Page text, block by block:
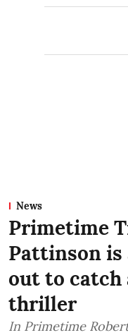
News
Primetime
Pattinson
out to catch
thriller
In Primetime